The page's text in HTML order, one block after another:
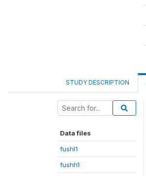
STUDY DESCRIPTION
Data files
fushl1
fushh1